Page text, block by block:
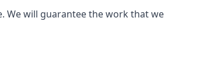
We will guarantee the work that we